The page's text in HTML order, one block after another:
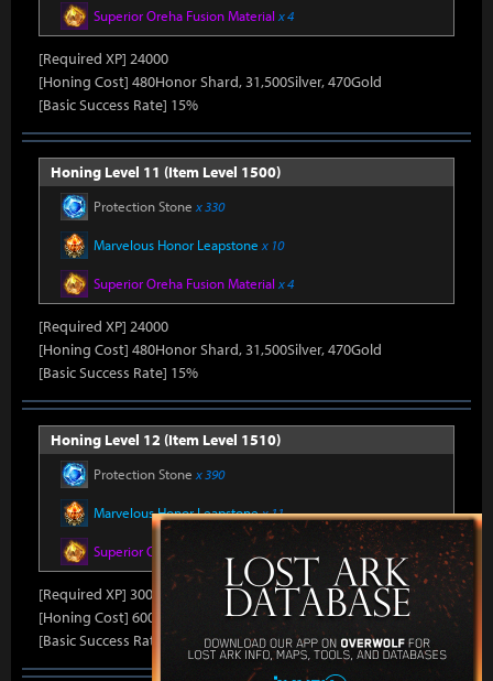
Superior Oreha Fusion Material x 4
[Required XP] 24000
[Honing Cost] 480Honor Shard, 31,500Silver, 470Gold
[Basic Success Rate] 15%
Honing Level 11 (Item Level 1500)
Protection Stone x 330
Marvelous Honor Leapstone x 10
Superior Oreha Fusion Material x 4
[Required XP] 24000
[Honing Cost] 480Honor Shard, 31,500Silver, 470Gold
[Basic Success Rate] 15%
Honing Level 12 (Item Level 1510)
Protection Stone x 390
Marvelous Honor Leapstonex 11
Superior Oreha Fusion Material x 5
[Required XP] 30000
[Honing Cost] 600Honor Shard, 31,500Silver, 480Gold
[Basic Success Rate] 10%